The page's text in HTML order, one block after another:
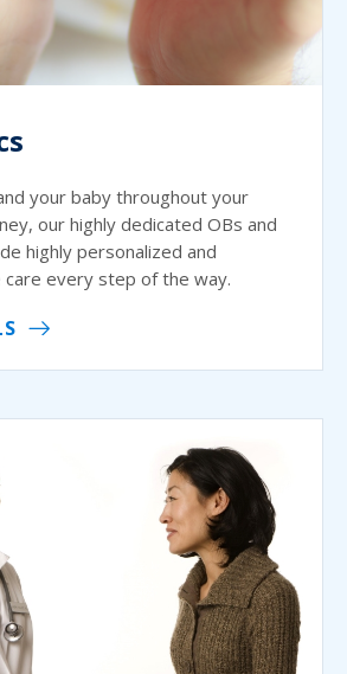
your baby throughout your
our highly dedicated OBs and
highly personalized and
care every step of the way.